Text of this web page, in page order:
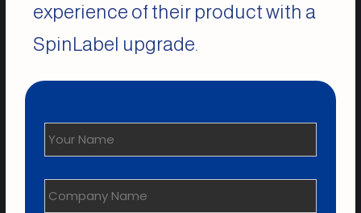
experience of their product with a
SpinLabel upgrade.
Your
Name *
Company
Name